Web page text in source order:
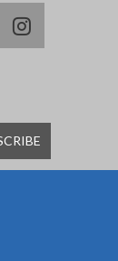
Delicious